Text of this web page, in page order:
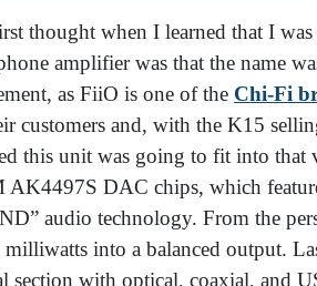
thought when I learned that I
amplifier was that the name
as FiiO is one of the Chi-Fi
customers and, with the K15
this unit was going to fit into
DAC chips, which
audio technology. From the
milliwatts into a balanced output.
section with optical, coaxial, and